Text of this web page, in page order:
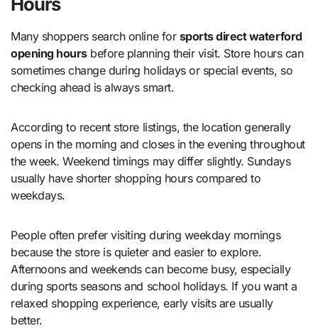
Many shoppers search online for sports direct waterford
opening hoursbefore planning their visit. Store hours can
sometimes change during holidays or special events, so
checking ahead is always smart.
According to recent store listings, the location generally
opens in the morning and closes in the evening throughout
the week. Weekend timings may differ slightly. Sundays
usually have shorter shopping hours compared to
weekdays.
People often prefer visiting during weekday mornings
because the store is quieter and easier to explore.
Afternoons and weekends can become busy, especially
during sports seasons and school holidays. If you want a
relaxed shopping experience, early visits are usually
better.